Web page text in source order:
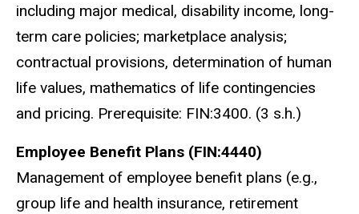
including major medical, disability income, long-
term care policies; marketplace analysis;
contractual provisions, determination of human
life values, mathematics of life contingencies
and pricing. Prerequisite: FIN:3400. (3 s.h.)
Employee Benefit Plans (FIN:4440)
Management of employee benefit plans (e.g.,
group life and health insurance, retirement